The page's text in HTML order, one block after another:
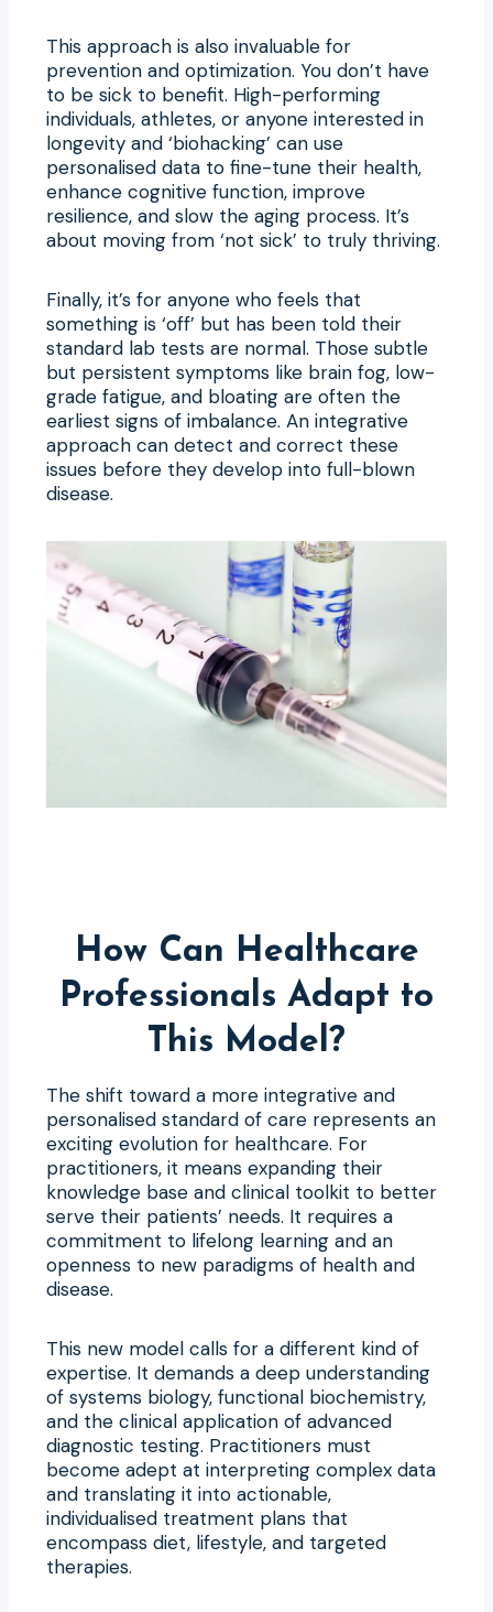
This approach is also invaluable for
prevention and optimization. You don’t have
to be sick to benefit. High-performing
individuals, athletes, or anyone interested in
longevity and ‘biohacking’ can use
personalised data to fine-tune their health,
enhance cognitive function, improve
resilience, and slow the aging process. It’s
about moving from ‘not sick’ to truly thriving.
Finally, it’s for anyone who feels that
something is ‘off’ but has been told their
standard lab tests are normal. Those subtle
but persistent symptoms like brain fog, low-
grade fatigue, and bloating are often the
earliest signs of imbalance. An integrative
approach can detect and correct these
issues before they develop into full-blown
disease.
How Can Healthcare
Professionals Adapt to
This Model?
The shift toward a more integrative and
personalised standard of care represents an
exciting evolution for healthcare. For
practitioners, it means expanding their
knowledge base and clinical toolkit to better
serve their patients’ needs. It requires a
commitment to lifelong learning and an
openness to new paradigms of health and
disease.
This new model calls for a different kind of
expertise. It demands a deep understanding
of systems biology, functional biochemistry,
and the clinical application of advanced
diagnostic testing. Practitioners must
become adept at interpreting complex data
and translating it into actionable,
individualised treatment plans that
encompass diet, lifestyle, and targeted
therapies.